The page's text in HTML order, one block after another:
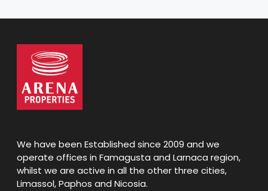
We have been Established since 2009 and we
operate offices in Famagusta and Larnaca region,
whilst we are active in all the other three cities,
Limassol, Paphos and Nicosia.